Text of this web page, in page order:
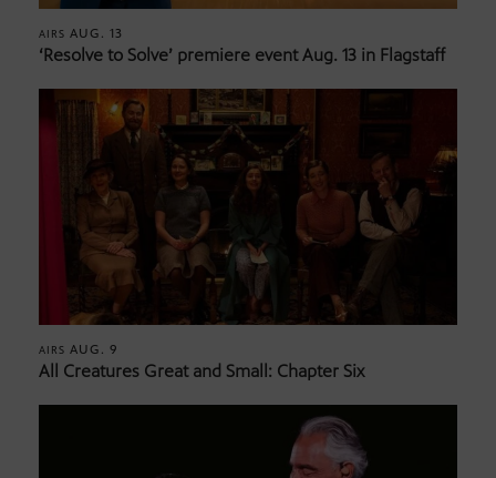
AIRS AUG. 13
‘Resolve to Solve’ premiere event Aug. 13 in Flagstaff
AIRS AUG. 9
All Creatures Great and Small: Chapter Six